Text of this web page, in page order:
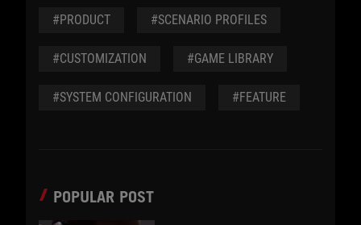
#PRODUCT #SCENARIO PROFILES
#CUSTOMIZATION #GAME LIBRARY
#SYSTEM CONFIGURATION #FEATURE
POPULAR POST